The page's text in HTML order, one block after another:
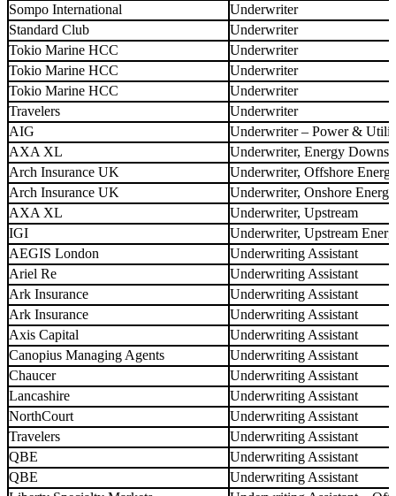
Sompo International
Underwriter
Standard Club
Underwriter
Tokio Marine HCC
Underwriter
Tokio Marine HCC
Underwriter
Tokio Marine HCC
Underwriter
Travelers
Underwriter
AIG
Underwriter – Power &
AXA XL
Underwriter, Energy
Arch Insurance UK
Underwriter, Offshore
Arch Insurance UK
Underwriter, Onshore Energy
AXA XL
Underwriter, Upstream
IGI
Underwriter, Upstream
AEGIS London
Underwriting Assistant
Ariel Re
Underwriting Assistant
Ark Insurance
Underwriting Assistant
Ark Insurance
Underwriting Assistant
Axis Capital
Underwriting Assistant
Canopius Managing Agents
Underwriting Assistant
Chaucer
Underwriting Assistant
Lancashire
Underwriting Assistant
NorthCourt
Underwriting Assistant
Travelers
Underwriting Assistant
QBE
Underwriting Assistant
QBE
Underwriting Assistant